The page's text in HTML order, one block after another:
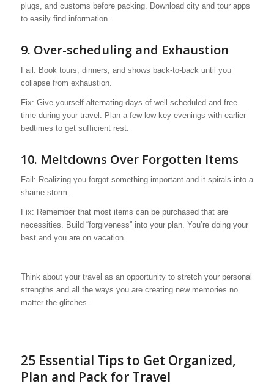
plugs, and customs before packing. Download city and tour apps
to easily find information.
9. Over-scheduling and Exhaustion
Fail: Book tours, dinners, and shows back-to-back until you
collapse from exhaustion.
Fix: Give yourself alternating days of well-scheduled and free
time during your travel. Plan a few low-key evenings with earlier
bedtimes to get sufficient rest.
10. Meltdowns Over Forgotten Items
Fail: Realizing you forgot something important and it spirals into a
shame storm.
Fix: Remember that most items can be purchased that are
necessities. Build “forgiveness” into your plan. You’re doing your
best and you are on vacation.
Think about your travel as an opportunity to stretch your personal
strengths and all the ways you are creating new memories no
matter the glitches.
25 Essential Tips to Get Organized,
Plan and Pack for Travel